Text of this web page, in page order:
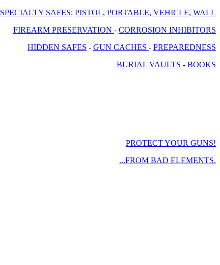
SPECIALTY SAFES: PISTOL, PORTABLE, VEHICLE, WALL
FIREARM PRESERVATION - CORROSION INHIBITORS
HIDDEN SAFES - GUN CACHES - PREPAREDNESS
BURIAL VAULTS - BOOKS
PROTECT YOUR GUNS!
...FROM BAD ELEMENTS.